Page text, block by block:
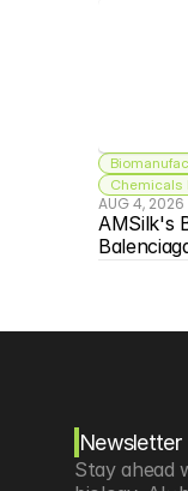
Chemicals
AUG 4, 2026
AMSilk's
Newsletter
Stay ahead